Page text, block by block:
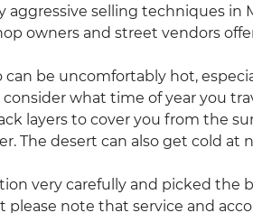
selling techniques in
owners and street vendors
be uncomfortably hot,
what time of year you
layers to cover you from the
The desert can also get cold at
very carefully and picked the
note that service and